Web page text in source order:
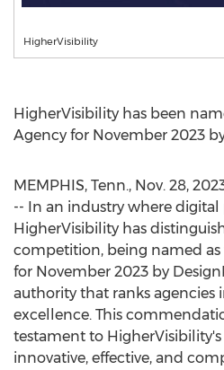
HigherVisibility
HigherVisibility has been
Agency for November 2023
MEMPHIS, Tenn., Nov. 28,
-- In an industry where digital
HigherVisibility has
competition, being named as
for November 2023 by
authority that ranks agencies
excellence. This
testament to
innovative, effective, and